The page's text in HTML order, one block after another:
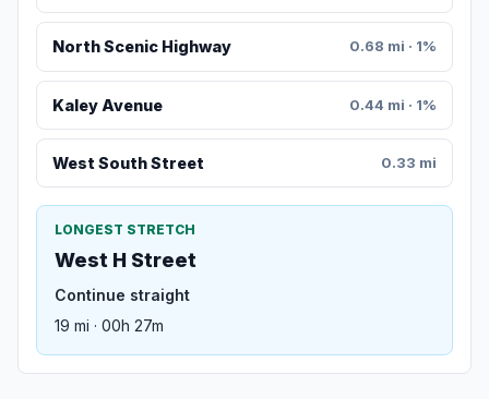
North Scenic Highway 0.68 mi · 1%
Kaley Avenue 0.44 mi · 1%
West South Street 0.33 mi
LONGEST STRETCH
West H Street
Continue straight
19 mi · 00h 27m